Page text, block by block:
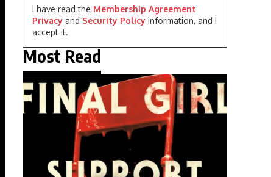
I have read the Membership Agreement
Privacy and Security Policy information, and I
accept it.
Most Read